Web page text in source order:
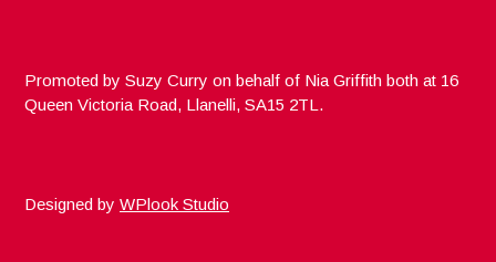
Promoted by Suzy Curry on behalf of Nia Griffith both at 16
Queen Victoria Road, Llanelli, SA15 2TL.
Designed byWPlook Studio